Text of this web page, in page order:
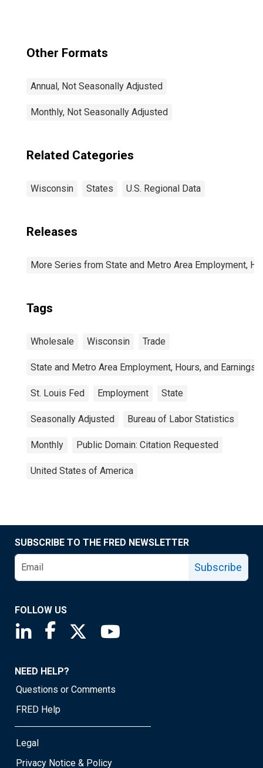
Other Formats
Annual, Not Seasonally Adjusted
Monthly, Not Seasonally Adjusted
Related Categories
Wisconsin States U.S. Regional Data
Releases
More Series from State and Metro Area Employment,
Tags
Wholesale Wisconsin Trade
State and Metro Area Employment, Hours, and Earnings
St. Louis Fed Employment State
Seasonally Adjusted Bureau of Labor Statistics
Monthly Public Domain: Citation Requested
United States of America
SUBSCRIBE TO THE FRED NEWSLETTER
Subscribe
FOLLOW US
Saint Louis Fed linkedin page
Saint Louis Fed facebook page
Saint Louis Fed X page
NEED HELP?
Questions or Comments
FRED Help
Legal
Privacy Notice & Policy